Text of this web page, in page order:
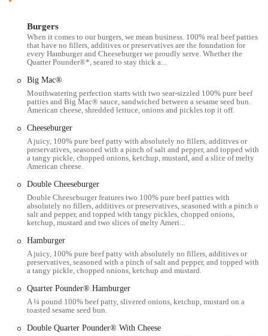
speed and efficiency. Whether you're in a hurry or simply looking for
a familiar meal, this McDonald's provides a dependable option in one
of the world's most dynamic cities.
This McDonald's is located at 1499 3rd Ave, New York, NY 10028,
USA. Situated on the Upper East Side, a vibrant and well-connected
neighborhood, this location is easily accessible for both locals and
thoroughfare, making it a visible and convenient stop.
The surrounding area is well-served by New York City's extensive
public transportation system. The 4, 5, and 6 subway lines, as well as
providing a seamless way to get to the restaurant from almost
anywhere in the city. For those who choose to drive, paid street
parking is available in the vicinity.
The restaurant features a wheelchair-accessible entrance, wheelchair-
accessible seating, and a wheelchair-accessible restroom. These
amenities ensure that all customers can comfortably enjoy their dining
This McDonald's offers a wide array of services designed to make
your visit as convenient as possible:
Burgers
When it comes to our burgers, we mean business. 100% real beef patties
that have no fillers, additives or preservatives are the foundation for
every Hamburger and Cheeseburger we proudly serve. Whether the
Quarter Pounder®*, seared to stay thick a...
Big Mac®
Mouthwatering perfection starts with two sear-sizzled 100% pure beef
patties and Big Mac® sauce, sandwiched between a sesame seed bun.
American cheese, shredded lettuce, onions and pickles top it off.
Cheeseburger
A juicy, 100% pure beef patty with absolutely no fillers, additives or
preservatives, seasoned with a pinch of salt and pepper, and topped with
a tangy pickle, chopped onions, ketchup, mustard, and a slice of melty
American cheese.
Double Cheeseburger
Double Cheeseburger features two 100% pure beef patties with
absolutely no fillers, additives or preservatives, seasoned with a pinch of
salt and pepper, and topped with tangy pickles, chopped onions,
ketchup, mustard and two slices of melty Ameri...
Hamburger
A juicy, 100% pure beef patty with absolutely no fillers, additives or
preservatives, seasoned with a pinch of salt and pepper, and topped with
a tangy pickle, chopped onions, ketchup and mustard.
Quarter Pounder® Hamburger
A ¼ pound 100% beef patty, slivered onions, ketchup, mustard on a
toasted sesame seed bun.
Double Quarter Pounder® With Cheese